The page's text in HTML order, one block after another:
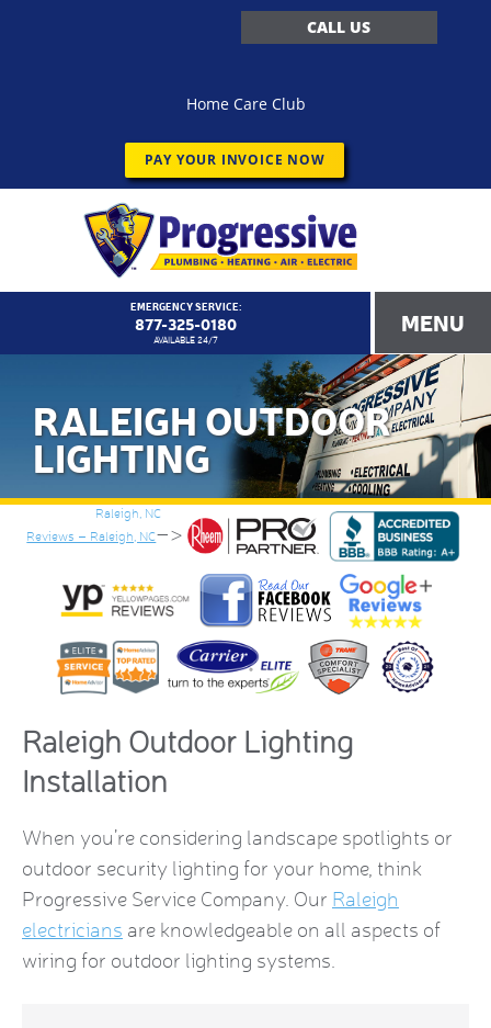
CALL US
Home Care Club
PAY YOUR INVOICE NOW
MENU
EMERGENCY SERVICE:
877-325-0180
AVAILABLE 24/7
RALEIGH OUTDOOR
LIGHTING
<!– Progressive Service Company – 1173 Customer
Reviews – Raleigh, NC–>
Raleigh Outdoor Lighting
Installation
When you’re considering landscape spotlights or
outdoor security lighting for your home, think
Progressive Service Company. Our Raleigh
electricians are knowledgeable on all aspects of
wiring for outdoor lighting systems.